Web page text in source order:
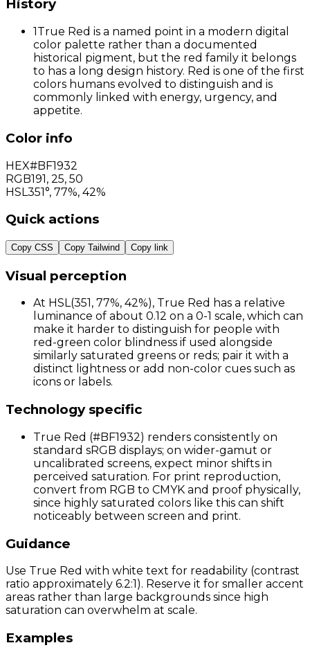
History
1True Red is a named point in a modern digital
color palette rather than a documented
historical pigment, but the red family it belongs
to has a long design history. Red is one of the first
colors humans evolved to distinguish and is
commonly linked with energy, urgency, and
appetite.
Color info
HEX#BF1932
RGB191, 25, 50
HSL 351°, 77%, 42%
Quick actions
Copy CSS Copy Tailwind Copy link
Visual perception
At HSL(351, 77%, 42%), True Red has a relative
luminance of about 0.12 on a 0-1 scale, which can
make it harder to distinguish for people with
red-green color blindness if used alongside
similarly saturated greens or reds; pair it with a
distinct lightness or add non-color cues such as
icons or labels.
Technology specific
True Red (#BF1932) renders consistently on
standard sRGB displays; on wider-gamut or
uncalibrated screens, expect minor shifts in
perceived saturation. For print reproduction,
convert from RGB to CMYK and proof physically,
since highly saturated colors like this can shift
noticeably between screen and print.
Guidance
Use True Red with white text for readability (contrast
ratio approximately 6.2:1). Reserve it for smaller accent
areas rather than large backgrounds since high
saturation can overwhelm at scale.
Examples